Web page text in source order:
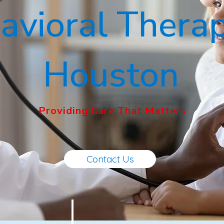
Houston
Providing Care That Matters
Contact Us